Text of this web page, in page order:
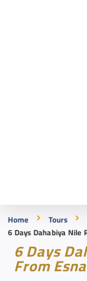
6 Days
From Esna
Home Tours
6 Days Dahabiya Nile